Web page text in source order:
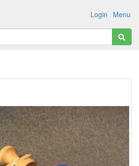
Menu
Login